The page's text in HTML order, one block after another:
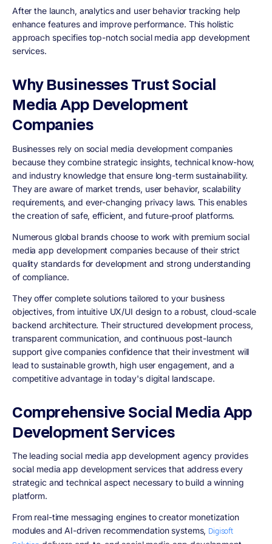
After the launch, analytics and user behavior tracking help
enhance features and improve performance. This holistic
approach specifies top-notch social media app development
services.
Why Businesses Trust Social
Media App Development
Companies
Businesses rely on social media development companies
because they combine strategic insights, technical know-how,
and industry knowledge that ensure long-term sustainability.
They are aware of market trends, user behavior, scalability
requirements, and ever-changing privacy laws. This enables
the creation of safe, efficient, and future-proof platforms.
Numerous global brands choose to work with premium social
media app development companies because of their strict
quality standards for development and strong understanding
of compliance.
They offer complete solutions tailored to your business
objectives, from intuitive UX/UI design to a robust, cloud-scale
backend architecture. Their structured development process,
transparent communication, and continuous post-launch
support give companies confidence that their investment will
lead to sustainable growth, high user engagement, and a
competitive advantage in today's digital landscape.
Comprehensive Social Media App
Development Services
The leading social media app development agency provides
social media app development services that address every
strategic and technical aspect necessary to build a winning
platform.
From real-time messaging engines to creator monetization
modules and AI-driven recommendation systems, Digisoft